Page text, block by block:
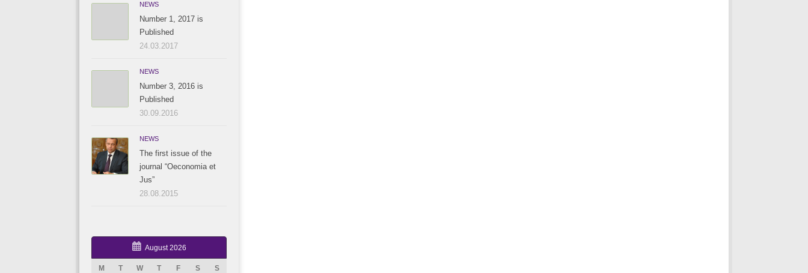
NEWS
Number 1, 2017 is
Published
24.03.2017
NEWS
Number 3, 2016 is
Published
30.09.2016
NEWS
The first issue of the
journal “Oeconomia et
Jus”
28.08.2015
August 2026
M T W T F S S